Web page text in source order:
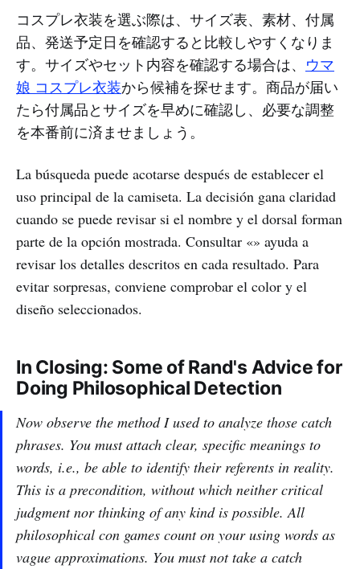
コスプレ衣装を選ぶ際は、サイズ表、素材、付属
品、発送予定日を確認すると比較しやすくなりま
す。サイズやセット内容を確認する場合は、 ウマ
娘 コスプレ衣装から候補を探せます。商品が届い
たら付属品とサイズを早めに確認し、必要な調整
を本番前に済ませましょう。
La búsqueda puede acotarse después de establecer el
uso principal de la camiseta. La decisión gana claridad
cuando se puede revisar si el nombre y el dorsal forman
parte de la opción mostrada. Consultar «» ayuda a
revisar los detalles descritos en cada resultado. Para
evitar sorpresas, conviene comprobar el color y el
diseño seleccionados.
In Closing: Some of Rand's Advice for
Doing Philosophical Detection
Now observe the method I used to analyze those catch
phrases. You must attach clear, specific meanings to
words, i.e., be able to identify their referents in reality.
This is a precondition, without which neither critical
judgment nor thinking of any kind is possible. All
philosophical con games count on your using words as
vague approximations. You must not take a catch